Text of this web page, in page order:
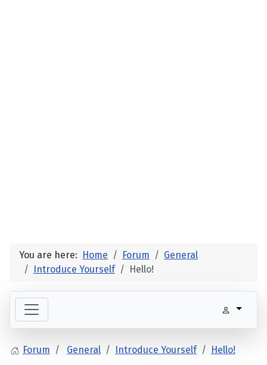
You are here: Home Forum
General
Introduce Yourself
Hello!
Forum General Introduce Yourself Hello!